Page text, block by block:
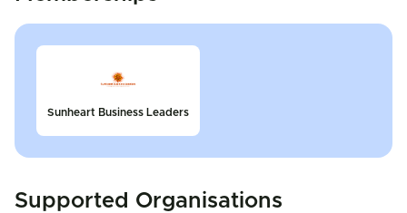
Sunheart Business Leaders
Supported Organisations